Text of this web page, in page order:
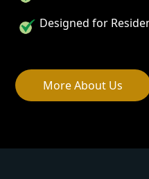
Designed for
More About Us